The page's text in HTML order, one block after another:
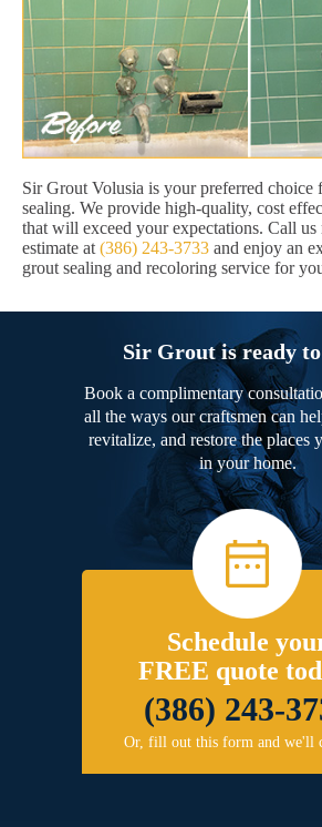
Sir Grout Volusia is your preferred choice
sealing. We provide high-quality, cost
that will exceed your expectations. Call
estimate at (386) 243-3733 and enjoy an
grout sealing and recoloring service for
Sir Grout is ready
Book a complimentary
all the ways our craftsmen can
revitalize, and restore the places
in your home.
Schedule
FREE quote
(386) 243-
Or, fill out this form and we'll